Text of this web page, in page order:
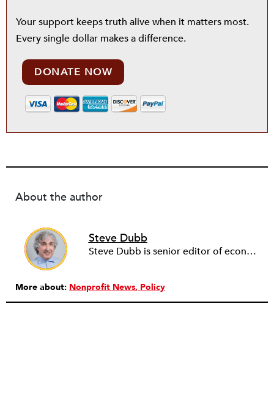
Your support keeps truth alive when it matters most.
Every single dollar makes a difference.
DONATE NOW
About the author
Steve Dubb
Steve Dubb is senior editor of economic justice at NPQ, where he writes articles (including NPQ’s Economy Remix column), moderates Remaking the Economy webinars, and works to cultivate voices from the field and help them reach a broader audience. In particular, he is always looking for stories that illustrate ways to build a more just economy—whether from the labor movement or from cooperatives and other forms of solidarity economy organizing—as well as articles that offer thoughtful and incisive critiques of capitalism. Prior to coming to NPQ in 2017, Steve worked with cooperatives and nonprofits for over two decades, including twelve years at The Democracy Collaborative and three years as executive director of NASCO (North American Students of Cooperation). In his work, Steve has authored, co-authored, and edited numerous reports; participated in and facilitated learning cohorts; designed community building strategies; and helped build the field of community wealth building. Most recently, Steve coedited (with Raymond Foxworth) Invisible No More: Voices from Native America (Island Press, 2023). Steve is also the lead author of Building Wealth: The Asset-Based Approach to Solving Social and Economic Problems (Aspen 2005) and coauthor (with Rita Hodges) of The Road Half Traveled: University Engagement at a Crossroads, published by MSU Press in 2012. In 2016, Steve curated and authored Conversations on Community Wealth Building, a collection of interviews of community builders that Steve had conducted over the previous decade.
More about: Nonprofit News Policy